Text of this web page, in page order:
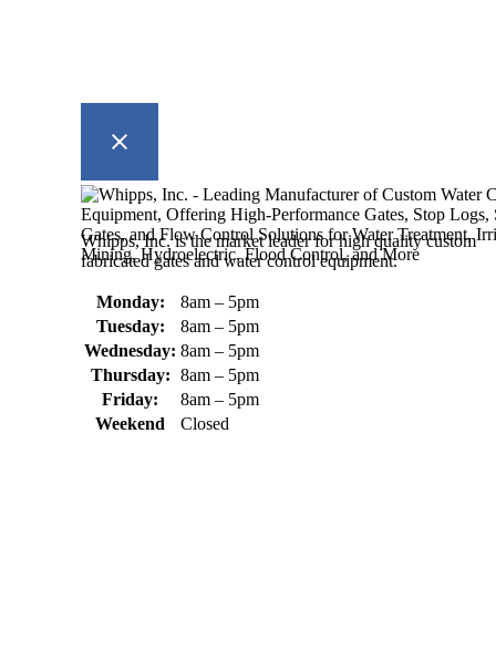
Whipps, Inc. is the market leader for high quality custom
fabricated gates and water control equipment.
Monday:
8am – 5pm
Tuesday:
8am – 5pm
Wednesday: 8am – 5pm
Thursday: 8am – 5pm
Friday:
8am – 5pm
Weekend
Closed